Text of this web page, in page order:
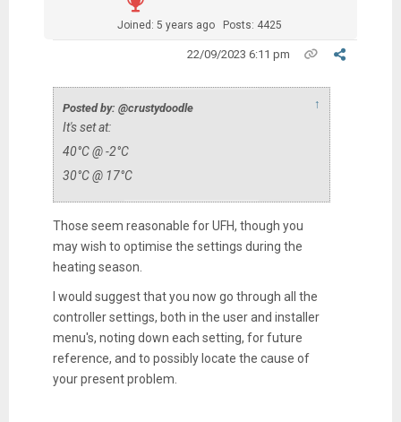
Joined: 5 years ago Posts: 4425
22/09/2023 6:11 pm
Posted by: @crustydoodle ↑
It's set at:
40°C @ -2°C
30°C @ 17°C
Those seem reasonable for UFH, though you
may wish to optimise the settings during the
heating season.
I would suggest that you now go through all the
controller settings, both in the user and installer
menu's, noting down each setting, for future
reference, and to possibly locate the cause of
your present problem.